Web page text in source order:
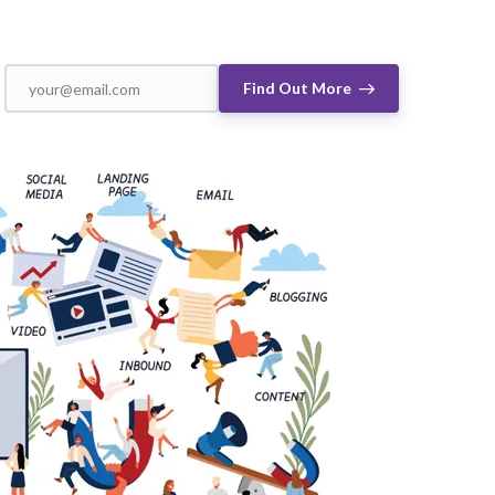
Find Out More